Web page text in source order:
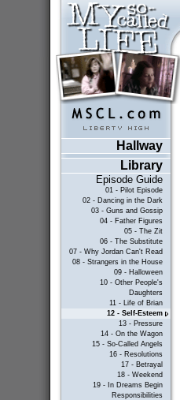
Hallway
Library
Episode Guide
01 - Pilot Episode
02 - Dancing in the Dark
03 - Guns and Gossip
04 - Father Figures
05 - The Zit
06 - The Substitute
07 - Why Jordan Can't Read
08 - Strangers in the House
09 - Halloween
10 - Other People's
Daughters
11 - Life of Brian
12 - Self-Esteem
13 - Pressure
14 - On the Wagon
15 - So-Called Angels
16 - Resolutions
17 - Betrayal
18 - Weekend
19 - In Dreams Begin
Responsibilities